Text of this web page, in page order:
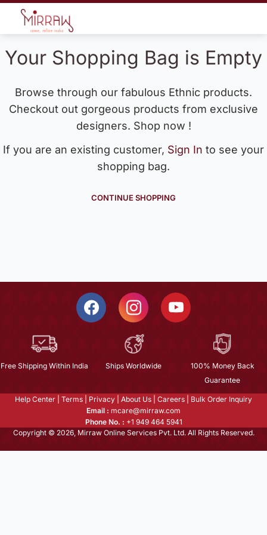
Your Shopping Bag is Empty
Browse through our fabulous Ethnic products.
Checkout out gorgeous products from exclusive
designers. Shop now !
If you are an existing customer, Sign In to see your
shopping bag.
CONTINUE SHOPPING
Free Shipping Within India Ships Worldwide
100% Money Back
Guarantee
Help Center Terms Privacy About Us Careers
Bulk Order Inquiry
Email : mcare@mirraw.com
Phone No. : +1 949 464 5941
Copyright © 2026, Mirraw Online Services Pvt. Ltd. All Rights Reserved.